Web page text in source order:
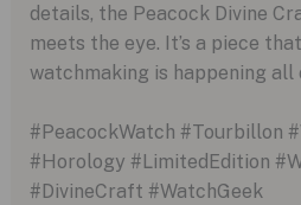
details, the Peacock Divine
meets the eye. It’s a piece
watchmaking is happening all
#PeacockWatch #Tourbillon
#Horology #LimitedEdition
#DivineCraft #WatchGeek